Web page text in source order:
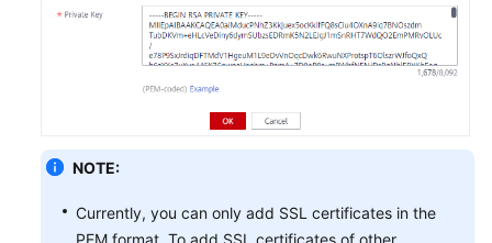
NOTE:
Currently, you can only add SSL certificates in the